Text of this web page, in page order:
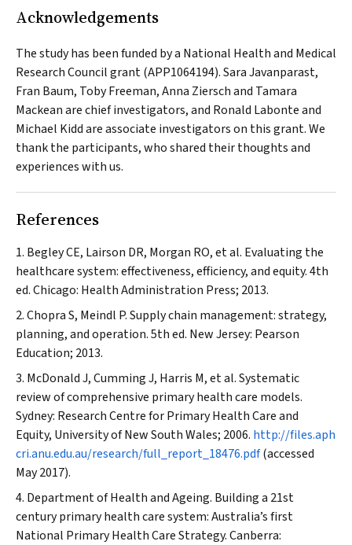
Acknowledgements
The study has been funded by a National Health and Medical
Research Council grant (APP1064194). Sara Javanparast,
Fran Baum, Toby Freeman, Anna Ziersch and Tamara
Mackean are chief investigators, and Ronald Labonte and
Michael Kidd are associate investigators on this grant. We
thank the participants, who shared their thoughts and
experiences with us.
References
Begley CE, Lairson DR, Morgan RO, et al. Evaluating the
healthcare system: effectiveness, efficiency, and equity. 4th
ed. Chicago: Health Administration Press; 2013.
Chopra S, Meindl P. Supply chain management: strategy,
planning, and operation. 5th ed. New Jersey: Pearson
Education; 2013.
McDonald J, Cumming J, Harris M, et al. Systematic
review of comprehensive primary health care models.
Sydney: Research Centre for Primary Health Care and
Equity, University of New South Wales; 2006. http://files.aph
cri.anu.edu.au/research/full_report_18476.pdf(accessed
May 2017).
Department of Health and Ageing. Building a 21st
century primary health care system: Australia’s first
National Primary Health Care Strategy. Canberra: